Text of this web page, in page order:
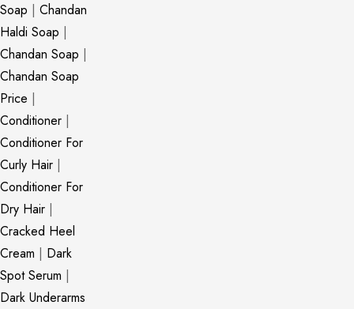
Soap | Chandan
Haldi Soap |
Chandan Soap |
Chandan Soap
Price |
Conditioner |
Conditioner For
Curly Hair |
Conditioner For
Dry Hair |
Cracked Heel
Cream | Dark
Spot Serum |
Dark Underarms